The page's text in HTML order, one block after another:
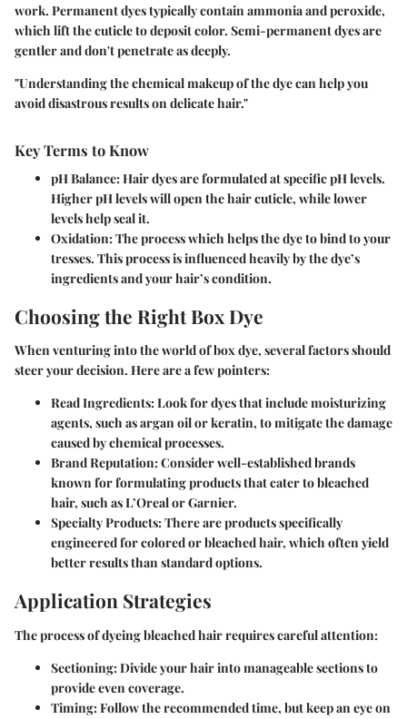
work. Permanent dyes typically contain ammonia and peroxide,
which lift the cuticle to deposit color. Semi-permanent dyes are
gentler and don't penetrate as deeply.
"Understanding the chemical makeup of the dye can help you
avoid disastrous results on delicate hair."
Key Terms to Know
pH Balance: Hair dyes are formulated at specific pH levels.
Higher pH levels will open the hair cuticle, while lower
levels help seal it.
Oxidation: The process which helps the dye to bind to your
tresses. This process is influenced heavily by the dye’s
ingredients and your hair’s condition.
Choosing the Right Box Dye
When venturing into the world of box dye, several factors should
steer your decision. Here are a few pointers:
Read Ingredients: Look for dyes that include moisturizing
agents, such as argan oil or keratin, to mitigate the damage
caused by chemical processes.
Brand Reputation: Consider well-established brands
known for formulating products that cater to bleached
hair, such as L’Oreal or Garnier.
Specialty Products: There are products specifically
engineered for colored or bleached hair, which often yield
better results than standard options.
Application Strategies
The process of dyeing bleached hair requires careful attention:
Sectioning: Divide your hair into manageable sections to
provide even coverage.
Timing: Follow the recommended time, but keep an eye on